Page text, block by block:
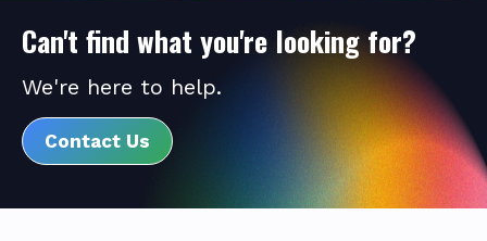
Can't find what you're looking for?
We're here to help.
Contact Us